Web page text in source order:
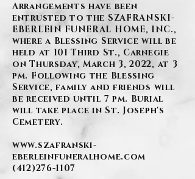
Arrangements have been
entrusted to the SZAFRANSKI-
EBERLEIN FUNERAL HOME, INC.,
where a Blessing Service will be
held at 101 Third St., Carnegie
on Thursday, March 3, 2022, at 3
pm. Following the Blessing
Service, family and friends will
be received until 7 pm. Burial
will take place in St. Joseph's
Cemetery.
www.szafranski-
eberleinfuneralhome.com
(412)276-1107